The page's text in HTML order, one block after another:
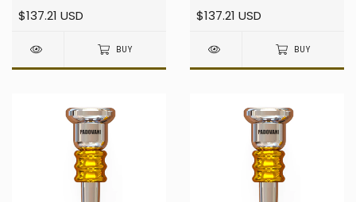
$137.21 USD
BUY
$137.21 USD
BUY